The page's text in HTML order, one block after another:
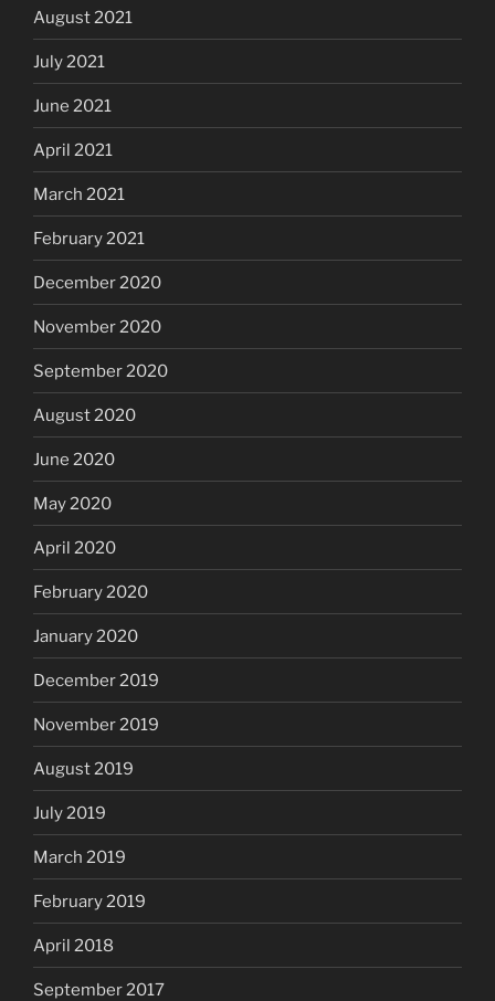
August 2021
July 2021
June 2021
April 2021
March 2021
February 2021
December 2020
November 2020
September 2020
August 2020
June 2020
May 2020
April 2020
February 2020
January 2020
December 2019
November 2019
August 2019
July 2019
March 2019
February 2019
April 2018
September 2017